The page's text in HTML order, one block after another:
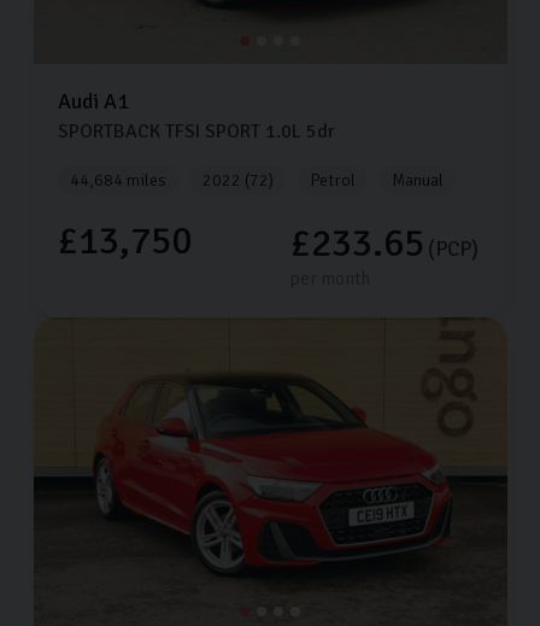
Audi A1
SPORTBACK TFSI SPORT 1.0L 5dr
44,684 miles 2022 (72) Petrol Manual
£13,750 £233.65 (PCP)